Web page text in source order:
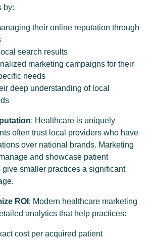
by:
their online reputation through
search results
marketing campaigns for their
needs
deep understanding of local
: Healthcare is uniquely
often trust local providers who have
over national brands. Marketing
and showcase patient
smaller practices a significant
ROI : Modern healthcare marketing
analytics that help practices:
cost per acquired patient